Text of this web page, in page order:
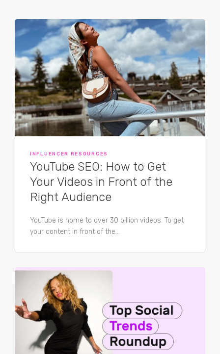
INFLUENCER RESOURCES
YouTube SEO: How to Get
Your Videos in Front of the
Right Audience
YouTube is home to over 30 billion videos. To get
your content in front of the...